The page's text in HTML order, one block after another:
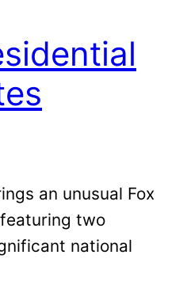
an unusual Fox
two
national